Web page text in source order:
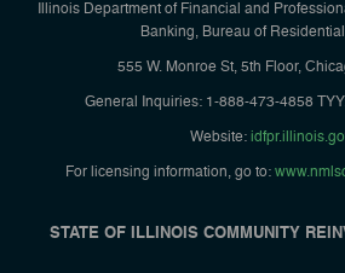
Illinois Department of Financial and
Banking, Bureau of
555 W. Monroe St, 5th Floor,
General Inquiries: 1-888-473-4858
Website:
For licensing information, go to:
STATE OF ILLINOIS COMMUNITY